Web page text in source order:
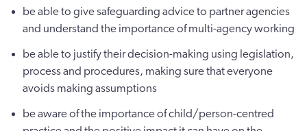
be able to give safeguarding advice to partner agencies
and understand the importance of multi-agency working
be able to justify their decision-making using legislation,
process and procedures, making sure that everyone
avoids making assumptions
be aware of the importance of child/person-centred